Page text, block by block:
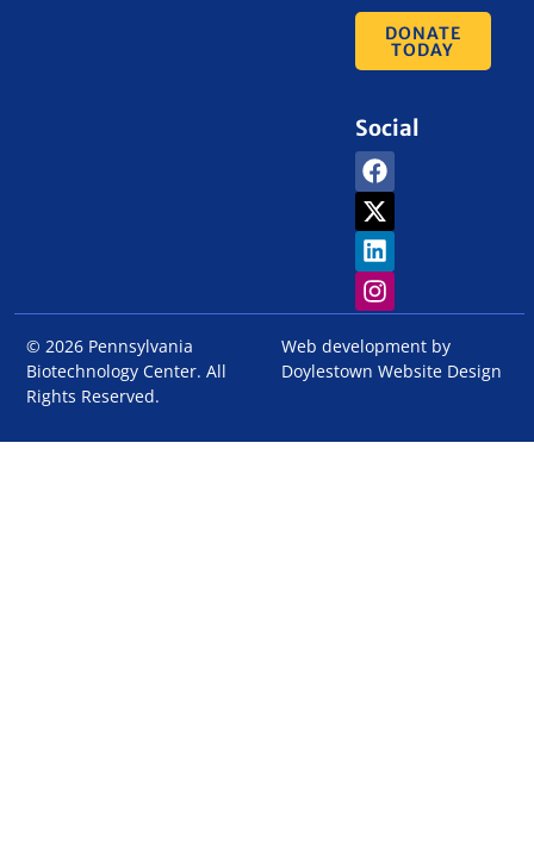
DONATE
TODAY
Social
© 2026 Pennsylvania
Biotechnology Center. All
Rights Reserved.
Web development by
Doylestown Website Design